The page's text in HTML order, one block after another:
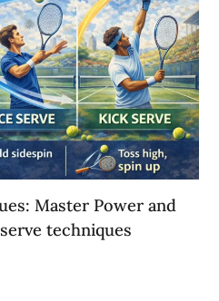
Master Power and
techniques